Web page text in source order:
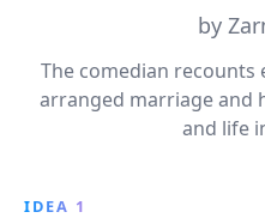
by
The comedian recounts
arranged marriage and
and life
IDEA 1